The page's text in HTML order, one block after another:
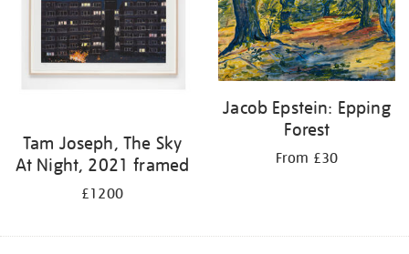
Tam Joseph, The Sky
At Night, 2021 framed
£1200
Jacob Epstein: Epping
Forest
From £30